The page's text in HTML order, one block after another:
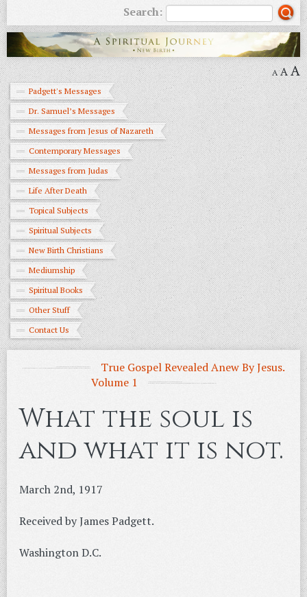
Search:
A AA
Padgett's Messages
Dr. Samuel’s Messages
Messages from Jesus of Nazareth
Contemporary Messages
Messages from Judas
Life After Death
Topical Subjects
Spiritual Subjects
New Birth Christians
Mediumship
Spiritual Books
Other Stuff
Contact Us
True Gospel Revealed Anew By Jesus.
Volume 1
What the soul is
and what it is not.
March 2nd, 1917
Received by James Padgett.
Washington D.C.